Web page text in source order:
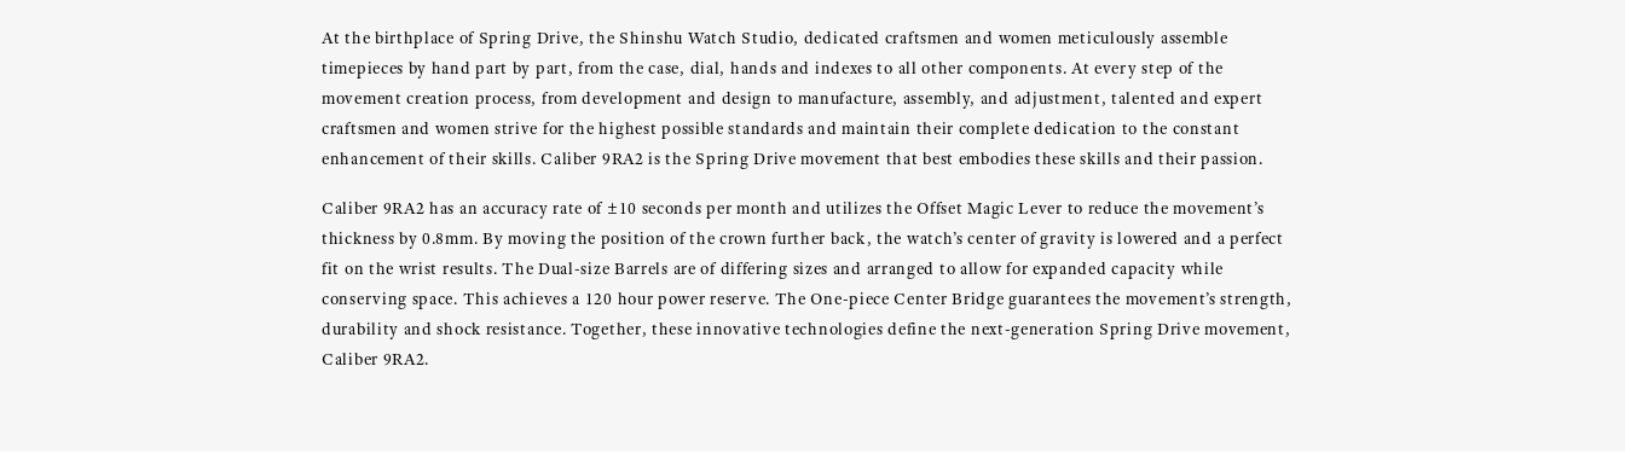
At the birthplace of Spring Drive, the Shinshu Watch Studio, dedicated craftsmen and women meticulously assemble
timepieces by hand part by part, from the case, dial, hands and indexes to all other components. At every step of the
movement creation process, from development and design to manufacture, assembly, and adjustment, talented and expert
craftsmen and women strive for the highest possible standards and maintain their complete dedication to the constant
enhancement of their skills. Caliber 9RA2 is the Spring Drive movement that best embodies these skills and their passion.
Caliber 9RA2 has an accuracy rate of ±10 seconds per month and utilizes the Offset Magic Lever to reduce the movement’s
thickness by 0.8mm. By moving the position of the crown further back, the watch’s center of gravity is lowered and a perfect
fit on the wrist results. The Dual-size Barrels are of differing sizes and arranged to allow for expanded capacity while
conserving space. This achieves a 120 hour power reserve. The One-piece Center Bridge guarantees the movement’s strength,
durability and shock resistance. Together, these innovative technologies define the next-generation Spring Drive movement,
Caliber 9RA2.